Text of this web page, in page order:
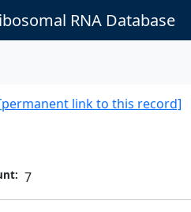
RNA Database
link to this record]
7